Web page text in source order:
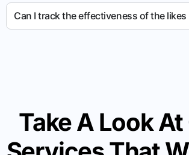
Can I track the effectiveness of the likes
Take A Look